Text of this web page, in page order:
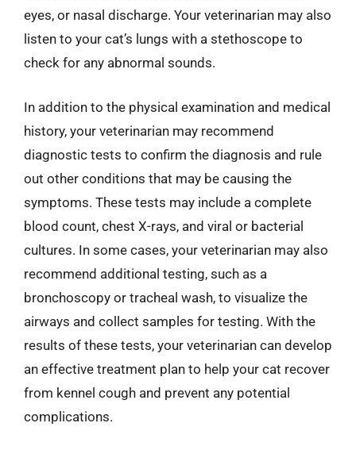
eyes, or nasal discharge. Your veterinarian may also
listen to your cat’s lungs with a stethoscope to
check for any abnormal sounds.
In addition to the physical examination and medical
history, your veterinarian may recommend
diagnostic tests to confirm the diagnosis and rule
out other conditions that may be causing the
symptoms. These tests may include a complete
blood count, chest X-rays, and viral or bacterial
cultures. In some cases, your veterinarian may also
recommend additional testing, such as a
bronchoscopy or tracheal wash, to visualize the
airways and collect samples for testing. With the
results of these tests, your veterinarian can develop
an effective treatment plan to help your cat recover
from kennel cough and prevent any potential
complications.